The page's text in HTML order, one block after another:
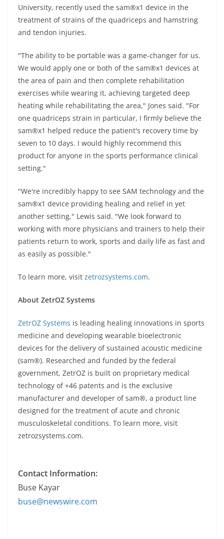
University, recently used the sam®x1 device in the
treatment of strains of the quadriceps and hamstring
and tendon injuries.
"The ability to be portable was a game-changer for us.
We would apply one or both of the sam®x1 devices at
the area of pain and then complete rehabilitation
exercises while wearing it, achieving targeted deep
heating while rehabilitating the area," Jones said. "For
one quadriceps strain in particular, I firmly believe the
sam®x1 helped reduce the patient's recovery time by
seven to 10 days. I would highly recommend this
product for anyone in the sports performance clinical
setting."
"We're incredibly happy to see SAM technology and the
sam®x1 device providing healing and relief in yet
another setting," Lewis said. "We look forward to
working with more physicians and trainers to help their
patients return to work, sports and daily life as fast and
as easily as possible."
To learn more, visit zetrozsystems.com.
About ZetrOZ Systems
ZetrOZ Systems is leading healing innovations in sports
medicine and developing wearable bioelectronic
devices for the delivery of sustained acoustic medicine
(sam®). Researched and funded by the federal
government, ZetrOZ is built on proprietary medical
technology of +46 patents and is the exclusive
manufacturer and developer of sam®, a product line
designed for the treatment of acute and chronic
musculoskeletal conditions. To learn more, visit
zetrozsystems.com.
Contact Information:
Buse Kayar
buse@newswire.com